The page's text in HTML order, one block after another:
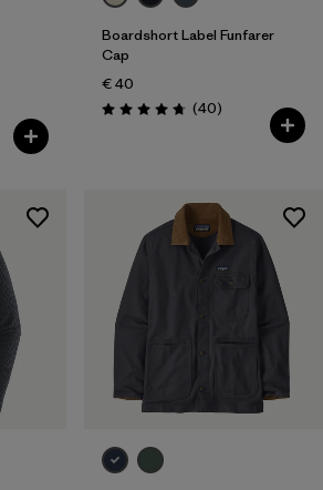
Boardshort Label Funfarer
Cap
€ 40
Rating: 4.8 / 5 (40Reviews
)